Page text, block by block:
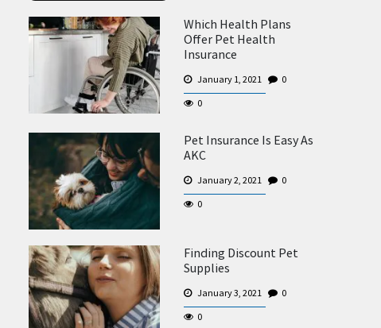
Which Health Plans
Offer Pet Health
Insurance
January 1, 2021
0
0
Pet Insurance Is Easy As
AKC
January 2, 2021
0
0
Finding Discount Pet
Supplies
January 3, 2021
0
0